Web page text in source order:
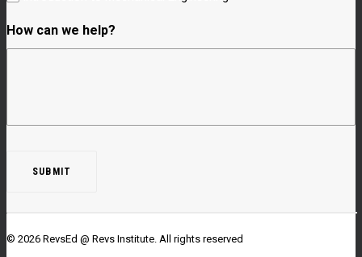
How can we help?
© 2026 RevsEd @ Revs Institute. All rights reserved